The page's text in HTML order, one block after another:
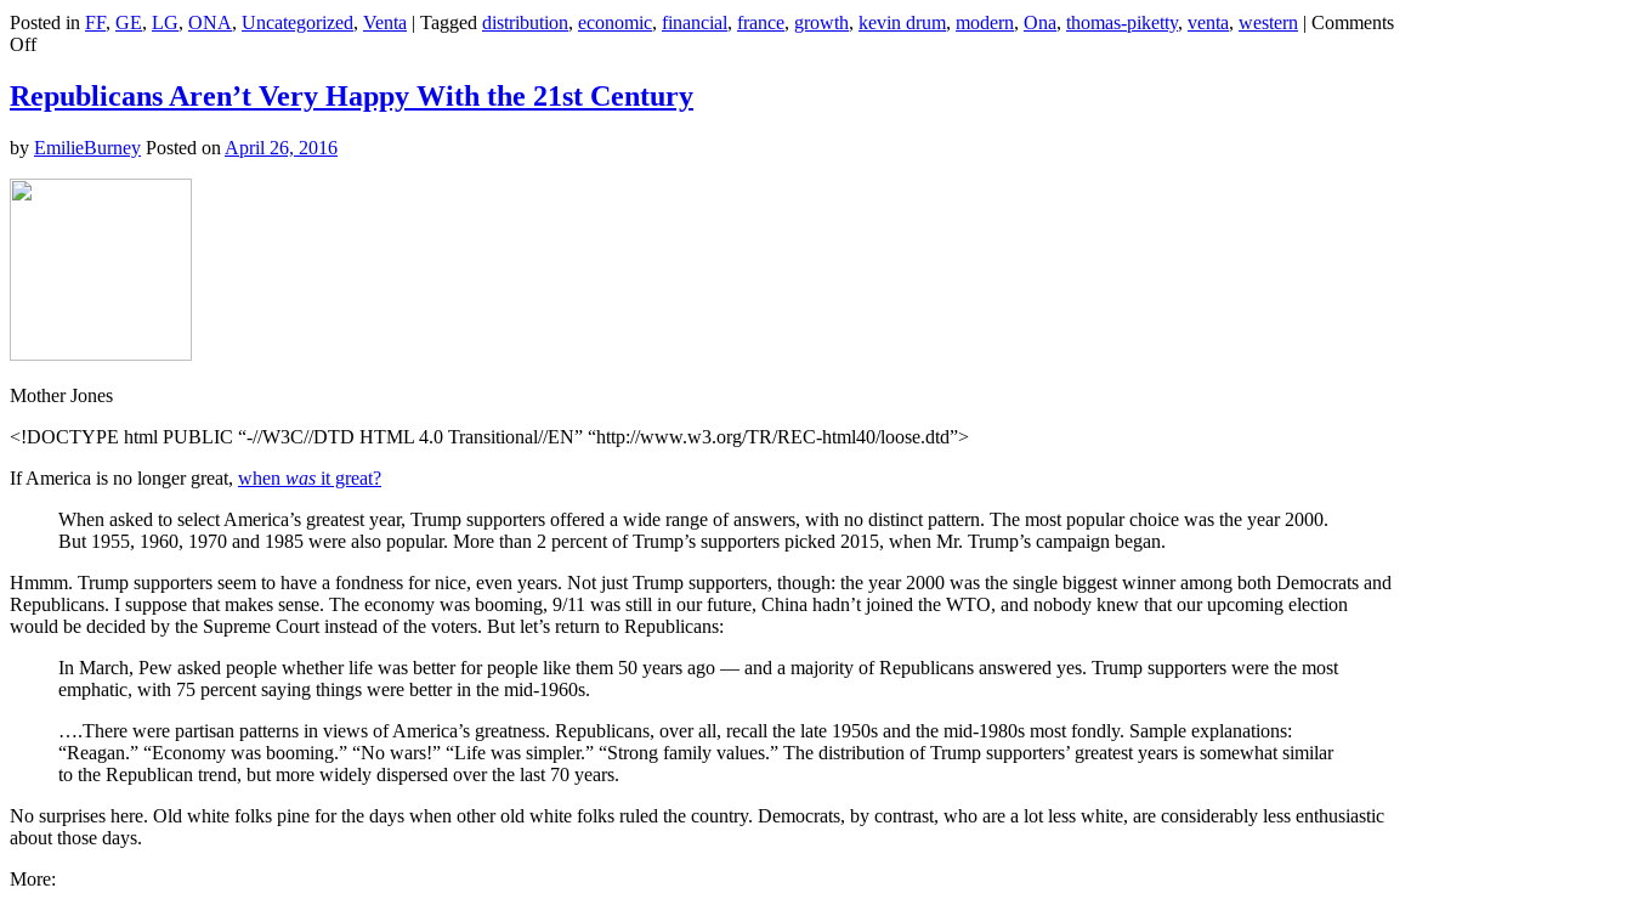
Posted in FF, GE, LG, ONA, Uncategorized, Venta | Tagged distribution, economic, financial, france, growth, kevin drum, modern, Ona, thomas-piketty, venta, western | Comments
Offon
the
Income
Inequality
Republicans Aren’t Very Happy With the 21st Century
by EmilieBurney Posted on April 26, 2016
Mother Jones
<!DOCTYPE html PUBLIC “-//W3C//DTD HTML 4.0 Transitional//EN” “http://www.w3.org/TR/REC-html40/loose.dtd”>
If America is no longer great, when was it great?
When asked to select America’s greatest year, Trump supporters offered a wide range of answers, with no distinct pattern. The most popular choice was the year 2000.
But 1955, 1960, 1970 and 1985 were also popular. More than 2 percent of Trump’s supporters picked 2015, when Mr. Trump’s campaign began.
Hmmm. Trump supporters seem to have a fondness for nice, even years. Not just Trump supporters, though: the year 2000 was the single biggest winner among both Democrats and
Republicans. I suppose that makes sense. The economy was booming, 9/11 was still in our future, China hadn’t joined the WTO, and nobody knew that our upcoming election
would be decided by the Supreme Court instead of the voters. But let’s return to Republicans:
In March, Pew asked people whether life was better for people like them 50 years ago — and a majority of Republicans answered yes. Trump supporters were the most
emphatic, with 75 percent saying things were better in the mid-1960s.
….There were partisan patterns in views of America’s greatness. Republicans, over all, recall the late 1950s and the mid-1980s most fondly. Sample explanations:
“Reagan.” “Economy was booming.” “No wars!” “Life was simpler.” “Strong family values.” The distribution of Trump supporters’ greatest years is somewhat similar
to the Republican trend, but more widely dispersed over the last 70 years.
No surprises here. Old white folks pine for the days when other old white folks ruled the country. Democrats, by contrast, who are a lot less white, are considerably less enthusiastic
about those days.
More: